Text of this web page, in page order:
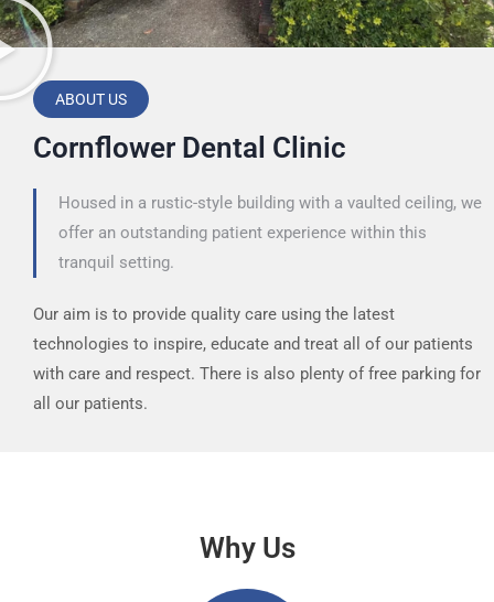
ABOUT US
Cornflower Dental Clinic
Housed in a rustic-style building with a vaulted ceiling, we
offer an outstanding patient experience within this
tranquil setting.
Our aim is to provide quality care using the latest
technologies to inspire, educate and treat all of our patients
with care and respect. There is also plenty of free parking for
all our patients.
Why Us